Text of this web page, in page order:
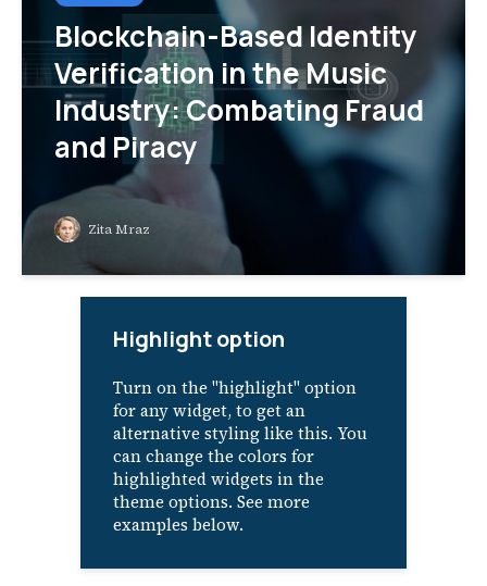
Blockchain-Based Identity
Verification in the Music
Industry: Combating Fraud
and Piracy
Zita Mraz
Highlight option
Turn on the "highlight" option
for any widget, to get an
alternative styling like this. You
can change the colors for
highlighted widgets in the
theme options. See more
examples below.